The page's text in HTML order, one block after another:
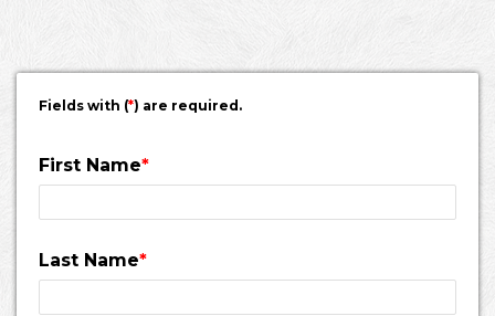
Fields with (*) are required.
First Name*
Last Name*